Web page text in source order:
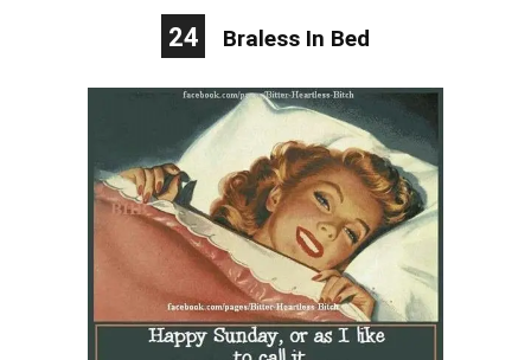
24 Braless In Bed